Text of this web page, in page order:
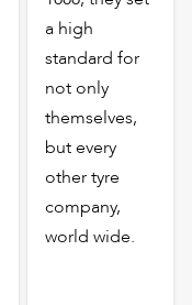
a high
standard for
not only
themselves,
but every
other tyre
company,
world wide.